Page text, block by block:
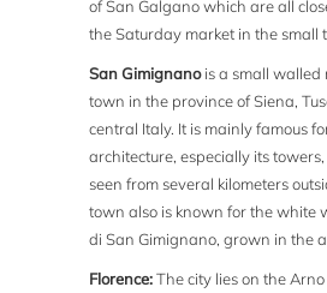
of San Galgano which are all
the Saturday market in the small
San Gimignanois a small walled
town in the province of Siena,
central Italy. It is mainly famous
architecture, especially its
seen from several kilometers
town also is known for the white
di San Gimignano, grown in the
Florence:The city lies on the